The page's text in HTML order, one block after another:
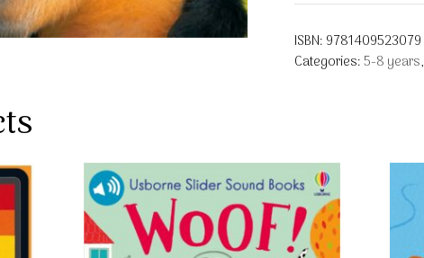
ISBN: 9781409523079
Categories:5-8 years,